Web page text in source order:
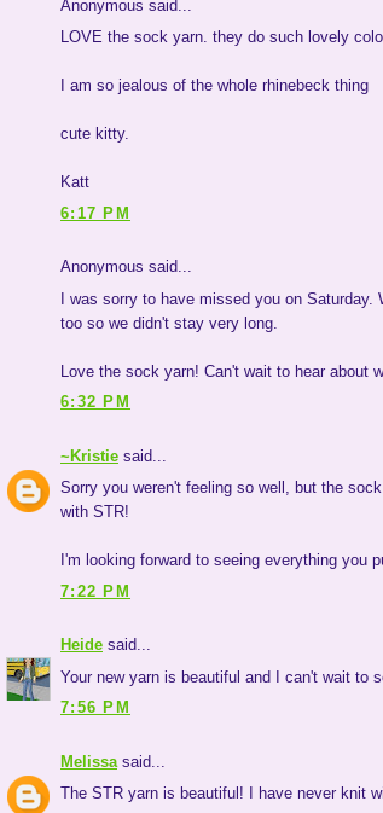
Anonymous said...
LOVE the sock yarn. they do such lovely
I am so jealous of the whole rhinebeck thing
cute kitty.
Katt
6:17 PM
Anonymous said...
I was sorry to have missed you on Saturday.
too so we didn't stay very long.
Love the sock yarn! Can't wait to hear about
6:32 PM
~Kristie said...
Sorry you weren't feeling so well, but the
with STR!
I'm looking forward to seeing everything you
7:22 PM
Heide said...
Your new yarn is beautiful and I can't wait to
7:56 PM
Melissasaid...
The STR yarn is beautiful! I have never knit